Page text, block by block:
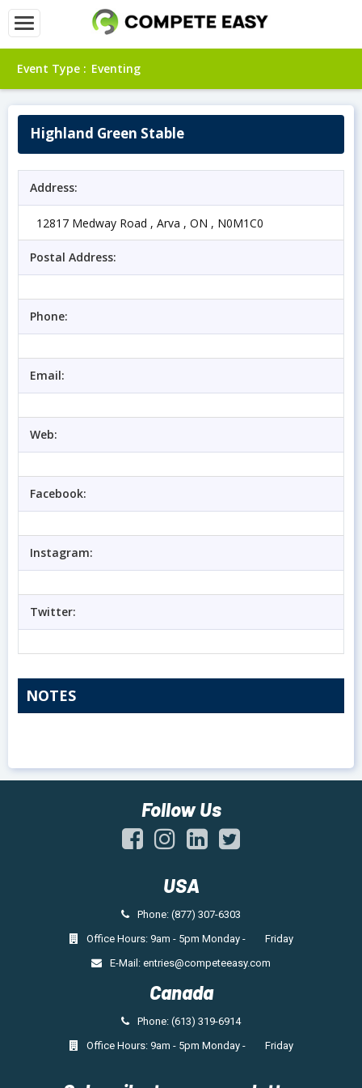
Event Type : Eventing
Highland Green Stable
Address:
12817 Medway Road , Arva , ON , N0M1C0
Postal Address:
Phone:
Email:
Web:
Facebook:
Instagram:
Twitter:
NOTES
Follow Us
USA
Phone: (877) 307-6303
Office Hours: 9am - 5pm Monday - Friday
E-Mail: entries@competeeasy.com
Canada
Phone: (613) 319-6914
Office Hours: 9am - 5pm Monday - Friday